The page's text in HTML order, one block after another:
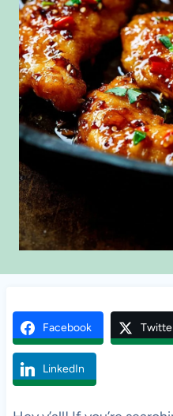
Facebook
LinkedIn